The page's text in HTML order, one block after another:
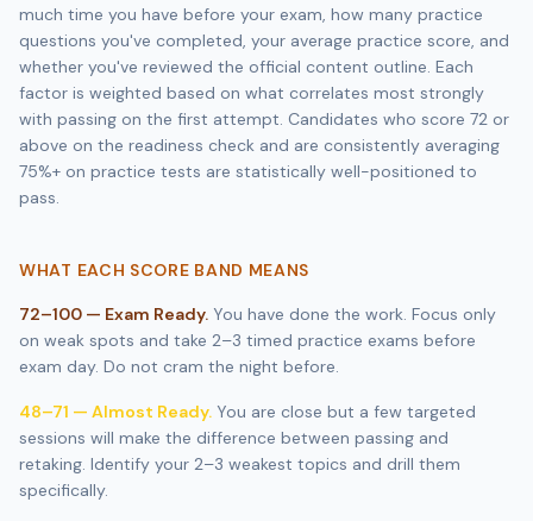
much time you have before your exam, how many practice
questions you've completed, your average practice score, and
whether you've reviewed the official content outline. Each
factor is weighted based on what correlates most strongly
with passing on the first attempt. Candidates who score 72 or
above on the readiness check and are consistently averaging
75%+ on practice tests are statistically well-positioned to
pass.
WHAT EACH SCORE BAND MEANS
72–100 — Exam Ready. You have done the work. Focus only
on weak spots and take 2–3 timed practice exams before
exam day. Do not cram the night before.
48–71 — Almost Ready. You are close but a few targeted
sessions will make the difference between passing and
retaking. Identify your 2–3 weakest topics and drill them
specifically.